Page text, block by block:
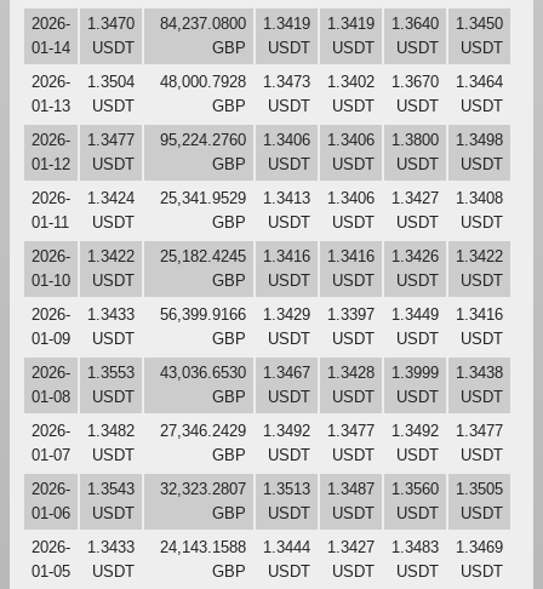
2026-
01-14
1.3470
USDT
84,237.0800
GBP
1.3419
USDT
1.3419
USDT
1.3640
USDT
1.3450
USDT
2026-
01-13
1.3504
USDT
48,000.7928
GBP
1.3473
USDT
1.3402
USDT
1.3670
USDT
1.3464
USDT
2026-
01-12
1.3477
USDT
95,224.2760
GBP
1.3406
USDT
1.3406
USDT
1.3800
USDT
1.3498
USDT
2026-
01-11
1.3424
USDT
25,341.9529
GBP
1.3413
USDT
1.3406
USDT
1.3427
USDT
1.3408
USDT
2026-
01-10
1.3422
USDT
25,182.4245
GBP
1.3416
USDT
1.3416
USDT
1.3426
USDT
1.3422
USDT
2026-
01-09
1.3433
USDT
56,399.9166
GBP
1.3429
USDT
1.3397
USDT
1.3449
USDT
1.3416
USDT
2026-
01-08
1.3553
USDT
43,036.6530
GBP
1.3467
USDT
1.3428
USDT
1.3999
USDT
1.3438
USDT
2026-
01-07
1.3482
USDT
27,346.2429
GBP
1.3492
USDT
1.3477
USDT
1.3492
USDT
1.3477
USDT
2026-
01-06
1.3543
USDT
32,323.2807
GBP
1.3513
USDT
1.3487
USDT
1.3560
USDT
1.3505
USDT
2026-
01-05
1.3433
USDT
24,143.1588
GBP
1.3444
USDT
1.3427
USDT
1.3483
USDT
1.3469
USDT